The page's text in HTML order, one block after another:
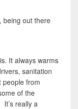
being out there
It always warms
sanitation
people from
of the
really a